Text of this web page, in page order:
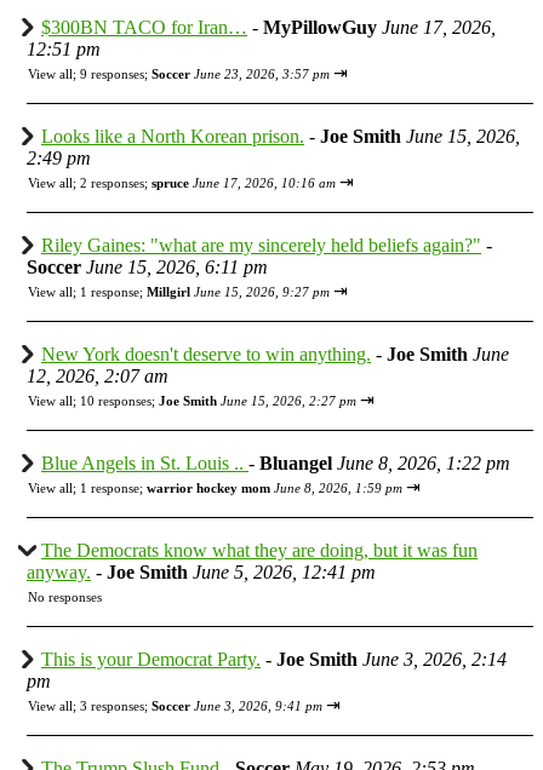
$300BN TACO for Iran… - MyPillowGuy June 17, 2026,
12:51 pm
View all; 9 responses; Soccer June 23, 2026, 3:57 pm ⇥
Looks like a North Korean prison. - Joe Smith June 15, 2026,
2:49 pm
View all; 2 responses; spruce June 17, 2026, 10:16 am ⇥
Riley Gaines: "what are my sincerely held beliefs again?" -
Soccer June 15, 2026, 6:11 pm
View all; 1 response; Millgirl June 15, 2026, 9:27 pm ⇥
New York doesn't deserve to win anything. - Joe Smith June
12, 2026, 2:07 am
View all; 10 responses; Joe Smith June 15, 2026, 2:27 pm ⇥
Blue Angels in St. Louis .. - Bluangel June 8, 2026, 1:22 pm
View all; 1 response; warrior hockey mom June 8, 2026, 1:59 pm ⇥
The Democrats know what they are doing, but it was fun
anyway. - Joe Smith June 5, 2026, 12:41 pm
No responses
This is your Democrat Party. - Joe Smith June 3, 2026, 2:14
pm
View all; 3 responses; Soccer June 3, 2026, 9:41 pm ⇥